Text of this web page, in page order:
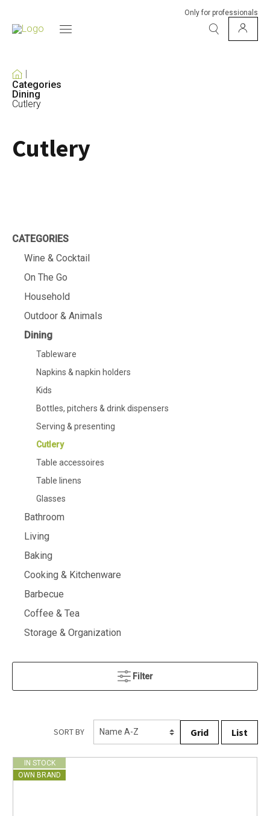
Only for professionals
Categories
Dining
Cutlery
Cutlery
CATEGORIES
Wine & Cocktail
On The Go
Household
Outdoor & Animals
Dining
Tableware
Napkins & napkin holders
Kids
Bottles, pitchers & drink dispensers
Serving & presenting
Cutlery
Table accessoires
Table linens
Glasses
Bathroom
Living
Baking
Cooking & Kitchenware
Barbecue
Coffee & Tea
Storage & Organization
Filter
SORT BY Grid List
IN STOCK
OWN BRAND